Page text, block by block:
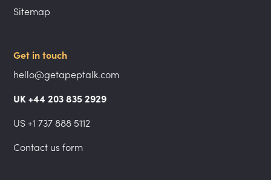
Sitemap
Get in touch
hello@getapeptalk.com
UK +44 203 835 2929
US +1 737 888 5112
Contact us form